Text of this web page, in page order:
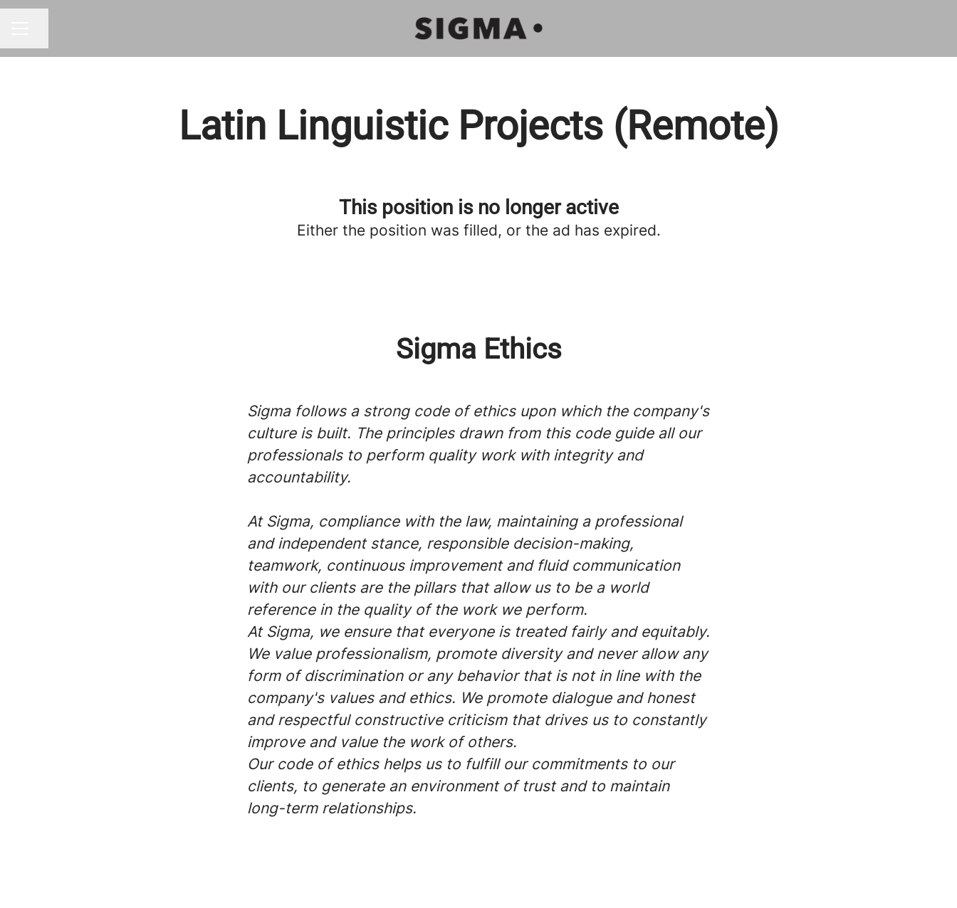
Latin Linguistic Projects (Remote)
This position is no longer active
Either the position was filled, or the ad has expired.
Sigma Ethics
Sigma follows a strong code of ethics upon which the company's
culture is built. The principles drawn from this code guide all our
professionals to perform quality work with integrity and
accountability.
At Sigma, compliance with the law, maintaining a professional
and independent stance, responsible decision-making,
teamwork, continuous improvement and fluid communication
with our clients are the pillars that allow us to be a world
reference in the quality of the work we perform.
At Sigma, we ensure that everyone is treated fairly and equitably.
We value professionalism, promote diversity and never allow any
form of discrimination or any behavior that is not in line with the
company's values and ethics. We promote dialogue and honest
and respectful constructive criticism that drives us to constantly
improve and value the work of others.
Our code of ethics helps us to fulfill our commitments to our
clients, to generate an environment of trust and to maintain
long-term relationships.